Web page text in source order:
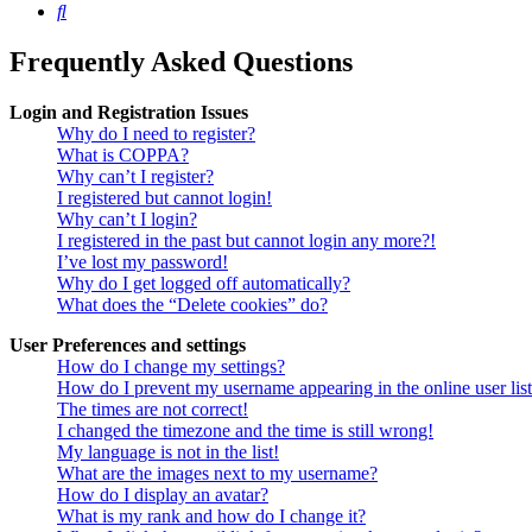
Search
Frequently Asked Questions
Login and Registration Issues
Why do I need to register?
What is COPPA?
Why can’t I register?
I registered but cannot login!
Why can’t I login?
I registered in the past but cannot login any more?!
I’ve lost my password!
Why do I get logged off automatically?
What does the “Delete cookies” do?
User Preferences and settings
How do I change my settings?
How do I prevent my username appearing in the online user
The times are not correct!
I changed the timezone and the time is still wrong!
My language is not in the list!
What are the images next to my username?
How do I display an avatar?
What is my rank and how do I change it?